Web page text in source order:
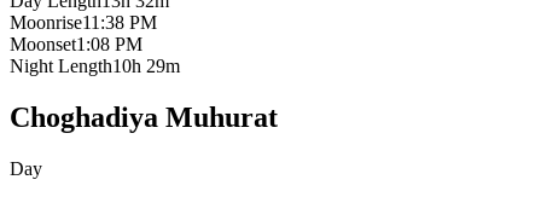
Moonrise11:38 PM
Moonset1:08 PM
Night Length10h 29m
Choghadiya Muhurat
Day